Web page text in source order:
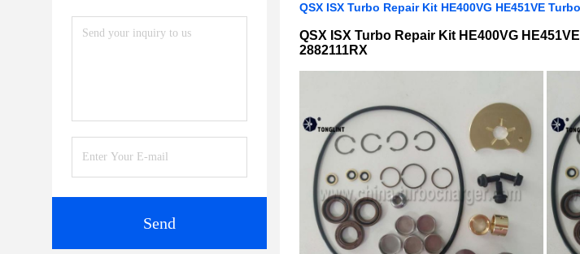
Send
QSX ISX Turbo Repair Kit HE400VG HE451VE
QSX ISX Turbo Repair Kit HE400VG
2882111RX